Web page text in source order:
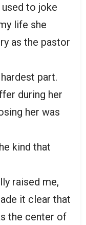
to joke
life she
as the pastor
part.
during her
her was
kind that
raised me,
it clear that
the center of